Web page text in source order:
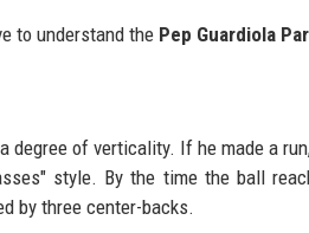
to understand the Pep Guardiola
degree of verticality. If he made a
style. By the time the ball
by three center-backs.